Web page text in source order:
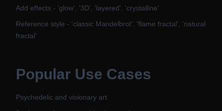
Add effects - 'glow', '3D', 'layered', 'crystalline'
Reference style - 'classic Mandelbrot', 'flame fractal', 'natural
fractal'
Popular Use Cases
Psychedelic and visionary art